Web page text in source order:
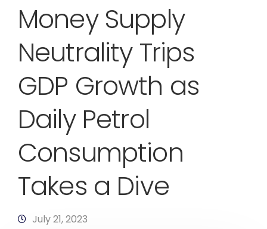
Money Supply
Neutrality Trips
GDP Growth as
Daily Petrol
Consumption
Takes a Dive
July 21, 2023